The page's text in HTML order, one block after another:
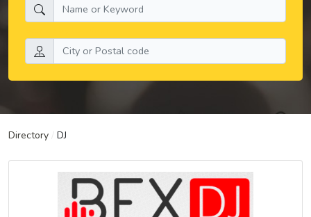
Directory DJ